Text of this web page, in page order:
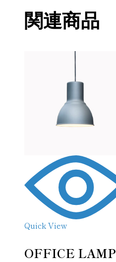
関連商品
Quick View
OFFICE LAMP